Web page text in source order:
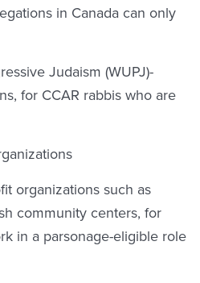
in Canada can only
Judaism (WUPJ)-
for CCAR rabbis who are
organizations such as
community centers, for
in a parsonage-eligible role